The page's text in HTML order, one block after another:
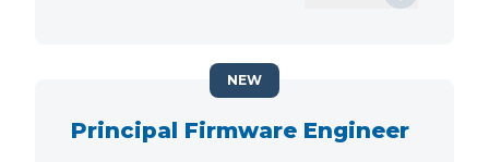
Principal Firmware Engineer
NEW